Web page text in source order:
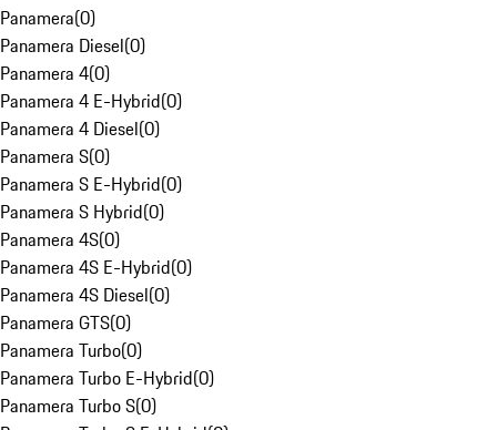
Panamera(0)
Panamera Diesel(0)
Panamera 4(0)
Panamera 4 E-Hybrid(0)
Panamera 4 Diesel(0)
Panamera S(0)
Panamera S E-Hybrid(0)
Panamera S Hybrid(0)
Panamera 4S(0)
Panamera 4S E-Hybrid(0)
Panamera 4S Diesel(0)
Panamera GTS(0)
Panamera Turbo(0)
Panamera Turbo E-Hybrid(0)
Panamera Turbo S(0)